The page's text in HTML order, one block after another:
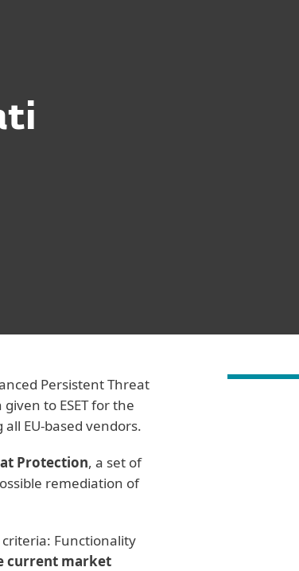
Persistent Threat
to ESET for the
EU-based vendors.
Protection, a set of
remediation of
Functionality
current market